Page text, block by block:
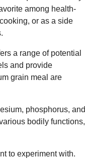
among health-
or as a side
a range of potential
and provide
grain meal are
phosphorus, and
bodily functions,
to experiment with.